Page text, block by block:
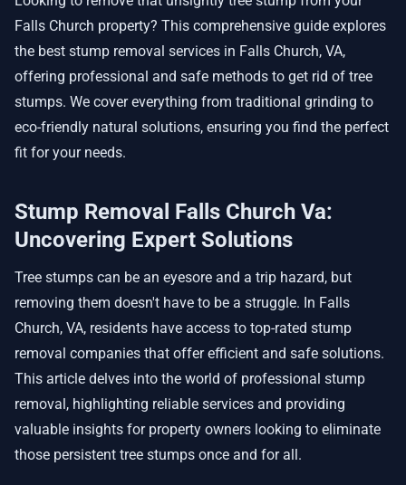
Falls Church property? This comprehensive guide explores
the best stump removal services in Falls Church, VA,
offering professional and safe methods to get rid of tree
stumps. We cover everything from traditional grinding to
eco-friendly natural solutions, ensuring you find the perfect
fit for your needs.
Stump Removal Falls Church Va:
Uncovering Expert Solutions
Tree stumps can be an eyesore and a trip hazard, but
removing them doesn't have to be a struggle. In Falls
Church, VA, residents have access to top-rated stump
removal companies that offer efficient and safe solutions.
This article delves into the world of professional stump
removal, highlighting reliable services and providing
valuable insights for property owners looking to eliminate
those persistent tree stumps once and for all.